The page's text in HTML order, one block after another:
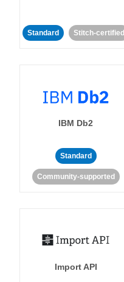
Standard Stitch-certified
IBM Db2
Standard
Community-supported
Import API